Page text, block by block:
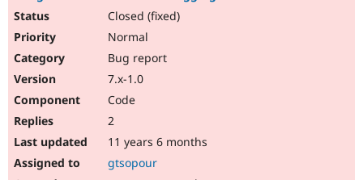
Closed (fixed)
Normal
Bug report
7.x-1.0
Code
2
11 years 6 months
gtsopour